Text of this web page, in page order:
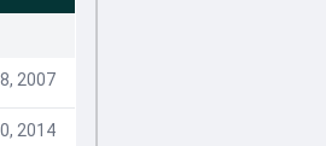
2007
2014